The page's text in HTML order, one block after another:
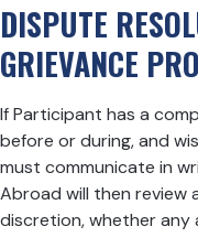
DISPUTE
GRIEVANCE
If Participant has a
before or during, and
must communicate in
Abroad will then review
discretion, whether any